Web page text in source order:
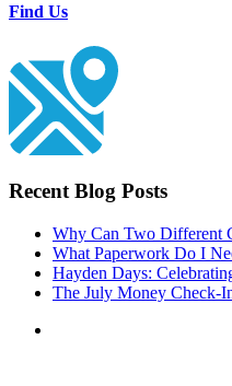
Find Us
Recent Blog Posts
Why Can Two Different
What Paperwork Do I
Hayden Days:
The July Money Check-